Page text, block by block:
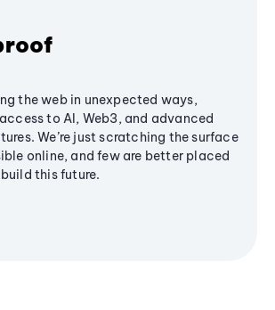
the web in unexpected ways,
to AI, Web3, and advanced
We’re just scratching the surface
online, and few are better placed
this future.